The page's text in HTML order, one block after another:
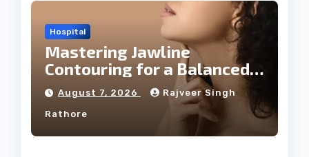
Hospital
Mastering Jawline
Contouring for a Balanced
Facial Profile
August 7, 2026 Rajveer Singh
Rathore